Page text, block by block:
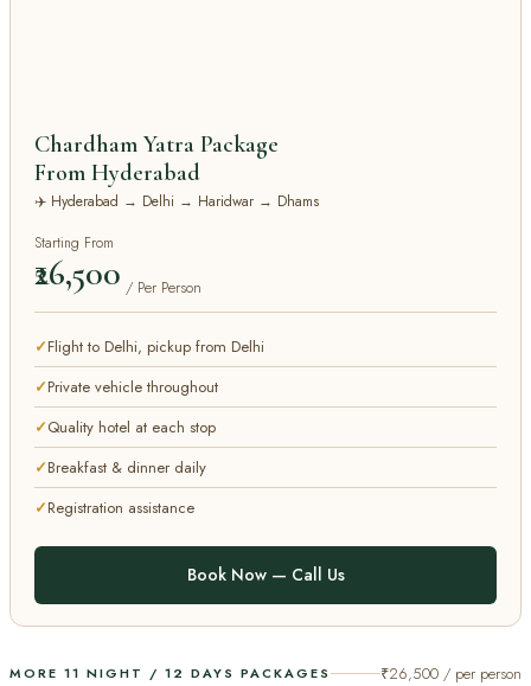
Chardham Yatra Package
From Hyderabad
✈️ Hyderabad → Delhi → Haridwar → Dhams
Starting From
₹26,500 / Per Person
Flight to Delhi, pickup from Delhi
Private vehicle throughout
Quality hotel at each stop
Breakfast & dinner daily
Registration assistance
Book Now — Call Us
MORE 11 NIGHT / 12 DAYS PACKAGES ₹26,500 / per person